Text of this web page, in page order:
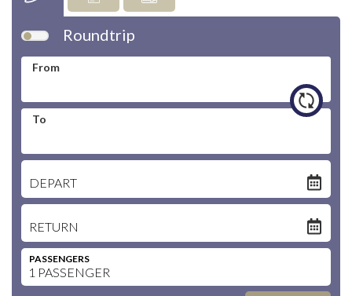
Roundtrip
From
To
DEPART
RETURN
PASSENGERS